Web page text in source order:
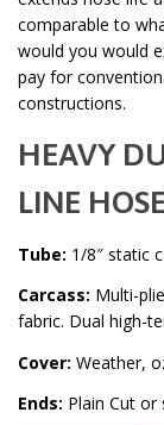
comparable to
would you would
pay for
constructions.
HEAVY
LINE HOSE
Tube: 1/8″ static
Carcass: Multi-
fabric. Dual high-
Cover: Weather,
Ends: Plain Cut or